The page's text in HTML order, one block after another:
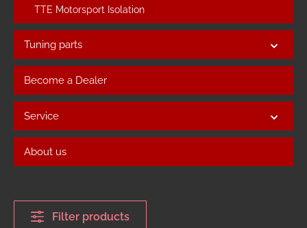
TTE Motorsport Isolation
Tuning parts
Become a Dealer
Service
About us
Filter products